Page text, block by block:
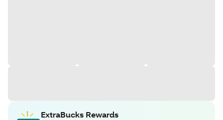
ExtraBucks Rewards